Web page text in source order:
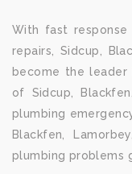
With fast response
repairs, Sidcup,
become the
of Sidcup,
plumbing
Blackfen,
plumbing problems